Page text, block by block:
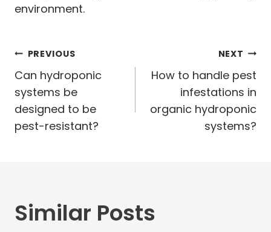
environment.
Post
navigation
PREVIOUS
Can hydroponic
systems be
designed to be
pest-resistant?
NEXT
How to handle pest
infestations in
organic hydroponic
systems?
Similar Posts